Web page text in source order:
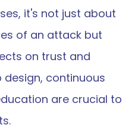
it's not just about
of an attack but
on trust and
design, continuous
are crucial to